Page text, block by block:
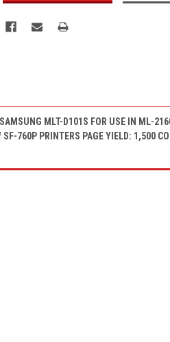
MLT-D101S FOR USE IN ML-
760P PRINTERS PAGE YIELD: 1,500